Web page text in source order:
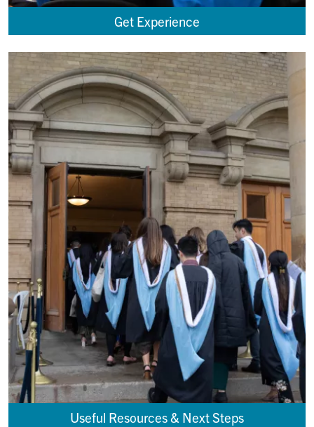
Get Experience
Useful Resources & Next Steps